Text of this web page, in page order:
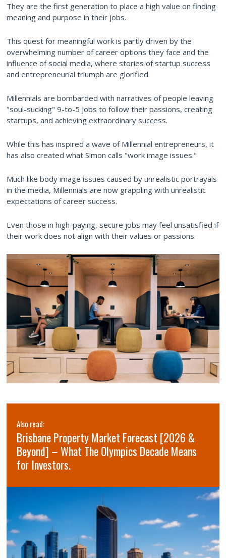
They are the first generation to place a high value on finding
meaning and purpose in their jobs.
This quest for meaningful work is partly driven by the
overwhelming number of career options they face and the
influence of social media, where stories of startup success
and entrepreneurial triumph are glorified.
Millennials are bombarded with narratives of people leaving
"soul-sucking" 9-to-5 jobs to follow their passions, creating
startups, and achieving extraordinary success.
While this has inspired a wave of Millennial entrepreneurs, it
has also created what Simon calls "work image issues."
Much like body image issues caused by unrealistic portrayals
in the media, Millennials are now grappling with unrealistic
expectations of career success.
Even those in high-paying, secure jobs may feel unsatisfied if
their work does not align with their values or passions.
Also read:
Brisbane Property Market Forecast [2026 &
Beyond] – What The Olympics Decade Means
for Investors.